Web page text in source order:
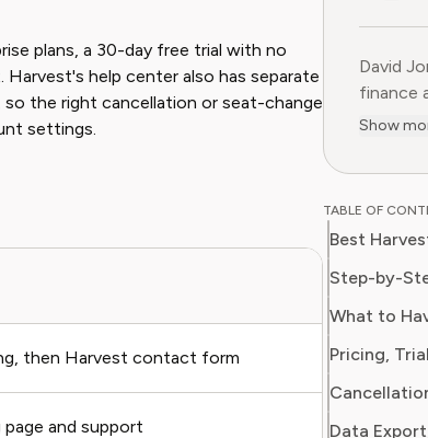
plans, a 30-day free trial with no
help center also has separate
the right cancellation or seat-change
settings.
What to
then Harvest contact form
and support Plan,
David
finance
former
models.
finance
Show
TABLE OF
Best
Step-by-
What to
Pricing,